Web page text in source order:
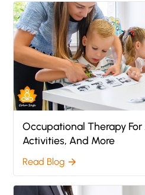
Occupational Therapy For
Activities, And More
Read Blog arrow_forward